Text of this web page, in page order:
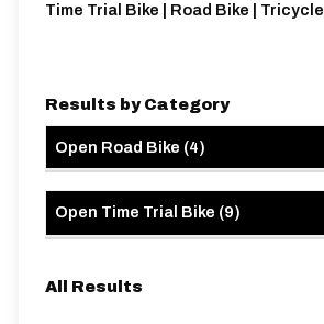
Time Trial Bike | Road Bike | Tricycle
Results by Category
Open Road Bike (4)
Open Time Trial Bike (9)
All Results